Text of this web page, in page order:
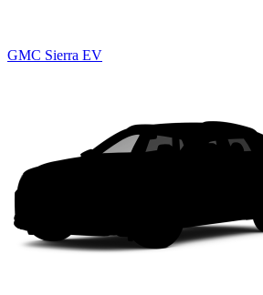
GMC Sierra EV